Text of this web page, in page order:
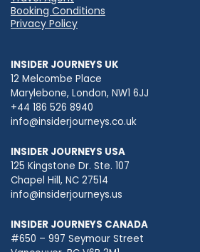
Booking Conditions
Privacy Policy
INSIDER JOURNEYS UK
12 Melcombe Place
Marylebone, London, NW1 6JJ
+44 186 526 8940
info@insiderjourneys.co.uk
INSIDER JOURNEYS USA
125 Kingstone Dr. Ste. 107
Chapel Hill, NC 27514
info@insiderjourneys.us
INSIDER JOURNEYS CANADA
#650 – 997 Seymour Street